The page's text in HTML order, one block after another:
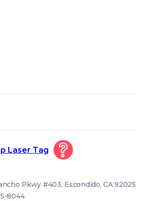
Laser Tag
Pkwy #403, Escondido, CA 92025
8044